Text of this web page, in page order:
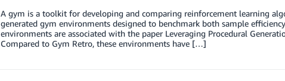
A gym is a toolkit for developing and comparing reinforcement learning
generated gym environments designed to benchmark both sample
environments are associated with the paper Leveraging Procedural
Compared to Gym Retro, these environments have […]